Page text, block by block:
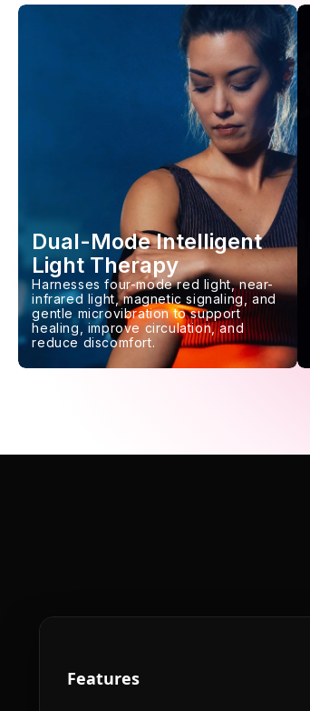
Dual-Mode Intelligent
Light Therapy
Harnesses four-mode red light, near-
infrared light, magnetic signaling, and
gentle microvibration to support
healing, improve circulation, and
reduce discomfort.
Features